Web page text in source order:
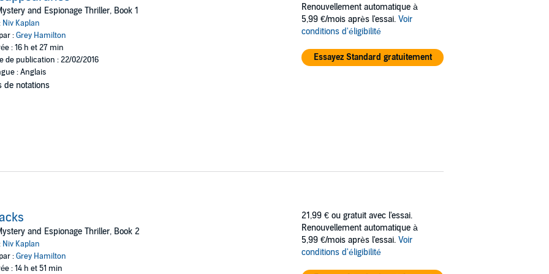
continents, searching for clues that will shed light on the mystery.
cast a dark shadow on Karen and Lisa's family for many years, which becomes key to learning the truth.
startle you, disconcert you, capture your heart, and keep you wondering how much can be sacrificed in the name
and Espionage Thriller, Book 1
Niv Kaplan
:Grey Hamilton
: 16 h et 27 min
de publication : 22/02/2016
: Anglais
de notations
Renouvellement automatique à
5,99 €/mois après l'essai. Voir
conditions d'éligibilité
Essayez Standard gratuitement
and Espionage Thriller, Book 2
Niv Kaplan
:Grey Hamilton
: 14 h et 51 min
21,99 € ou gratuit avec l'essai.
Renouvellement automatique à
5,99 €/mois après l'essai. Voir
conditions d'éligibilité